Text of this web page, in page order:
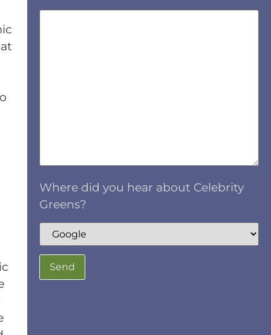
Where did you hear about Celebrity
Greens?